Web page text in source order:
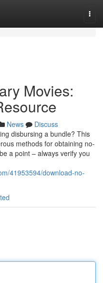
Movies:
News
Discuss
disbursing a bundle? This
methods for obtaining no-
a point – always verify you
41953594/download-no-